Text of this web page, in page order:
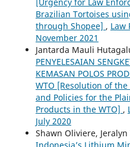
[Urgency for Law
Brazilian Tortoises
through Shopee] , Law
November 2021
Jantarda Mauli
PENYELESAIAN
KEMASAN POLOS
WTO [Resolution of
and Policies for the
Products in the WTO] ,
July 2020
Shawn Oliviere, Jeralyn